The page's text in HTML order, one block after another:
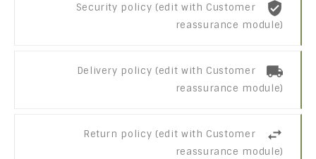
Security policy (edit with Customer
reassurance module)
Delivery policy (edit with Customer
reassurance module)
Return policy (edit with Customer
reassurance module)